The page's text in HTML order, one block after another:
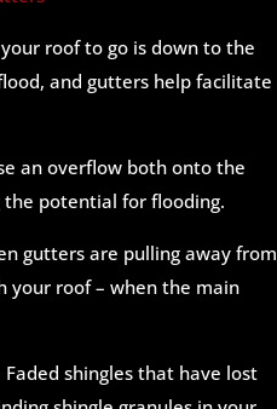
roof to go is down to the
and gutters help facilitate
an overflow both onto the
the potential for flooding.
gutters are pulling away from
your roof – when the main
shingles that have lost